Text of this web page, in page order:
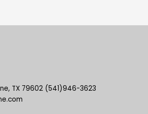
TX 79602 (541)946-3623